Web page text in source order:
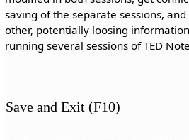
saving of the separate sessions,
other, potentially loosing
running several sessions of TED
Save and Exit (F10)